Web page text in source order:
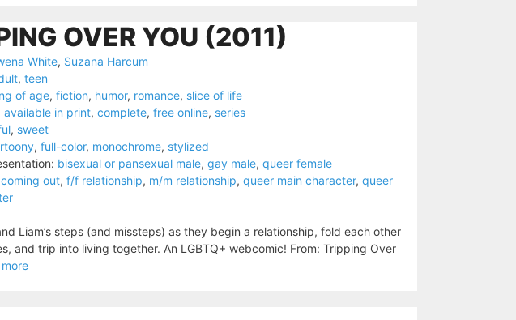
OVER YOU (2011)
White, Suzana Harcum
, teen
of age, fiction, humor, romance, slice of life
available in print, complete, free online, series
, sweet
, full-color, monochrome, stylized
bisexual or pansexual male, gay male, queer female
coming out, f/f relationship, m/m relationship, queer main character, queer
Liam’s steps (and missteps) as they begin a relationship, fold each other
and trip into living together. An LGBTQ+ webcomic! From: Tripping Over